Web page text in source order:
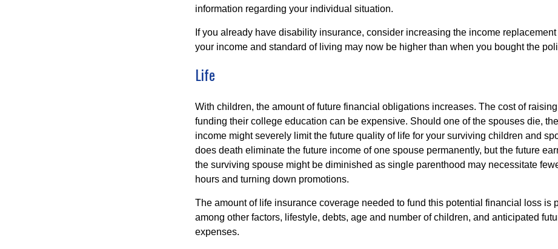
information regarding your individual situation.
If you already have disability insurance, consider increasing the income
your income and standard of living may now be higher than when you bought the
Life
With children, the amount of future financial obligations increases. The cost of
funding their college education can be expensive. Should one of the spouses die,
income might severely limit the future quality of life for your surviving children and
does death eliminate the future income of one spouse permanently, but the future
the surviving spouse might be diminished as single parenthood may necessitate
hours and turning down promotions.
The amount of life insurance coverage needed to fund this potential financial loss is
among other factors, lifestyle, debts, age and number of children, and anticipated
expenses.